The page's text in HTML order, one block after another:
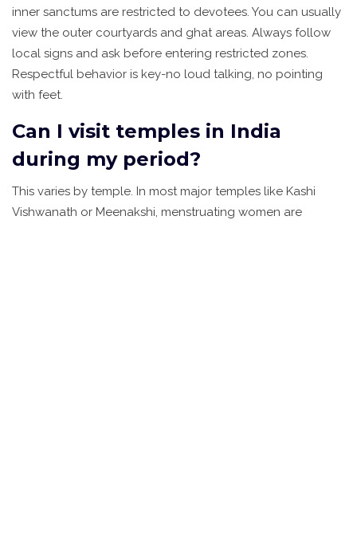
inner sanctums are restricted to devotees. You can usually
view the outer courtyards and ghat areas. Always follow
local signs and ask before entering restricted zones.
Respectful behavior is key-no loud talking, no pointing
with feet.
Can I visit temples in India
during my period?
This varies by temple. In most major temples like Kashi
Vishwanath or Meenakshi, menstruating women are